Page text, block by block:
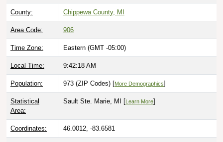
County: Chippewa County, MI
Area Code: 906
Time Zone: Eastern (GMT -05:00)
Local Time: 9:42:19 AM
Population: 973 (ZIP Codes) [More Demographics]
Statistical
Area:
Sault Ste. Marie, MI [ Learn More]
Coordinates: 46.0012, -83.6581